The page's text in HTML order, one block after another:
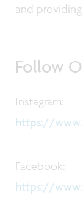
and
Follow
Instagram:
https://
Facebook:
https://